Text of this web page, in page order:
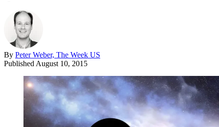
By Peter Weber, The Week US
Published August 10, 2015